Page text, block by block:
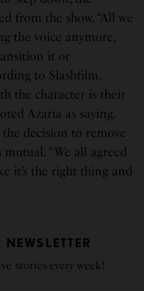
from the show. “All we
the voice anymore,
it or
to Slashfilm.
the character is their
Azaria as saying.
the decision to remove
“We all agreed
it’s the right thing and
stories every week!